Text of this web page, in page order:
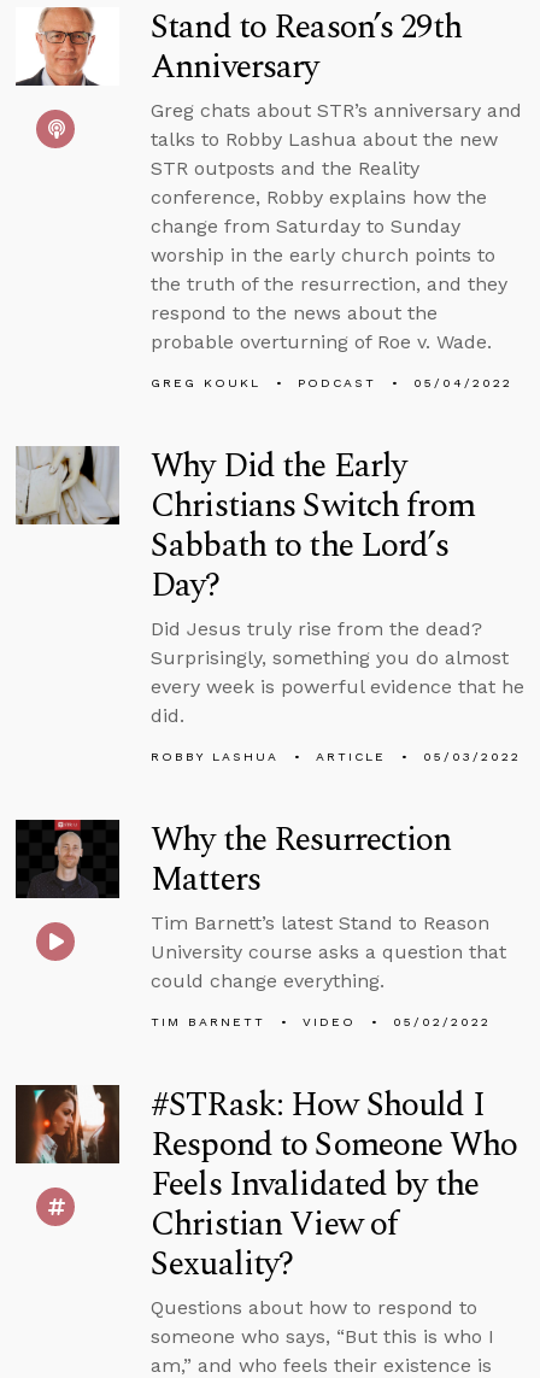
Stand to Reason’s 29th
Anniversary
Greg chats about STR’s anniversary and
talks to Robby Lashua about the new
STR outposts and the Reality
conference, Robby explains how the
change from Saturday to Sunday
worship in the early church points to
the truth of the resurrection, and they
respond to the news about the
probable overturning of Roe v. Wade.
GREG KOUKL PODCAST 05/04/2022
Why Did the Early
Christians Switch from
Sabbath to the Lord’s
Day?
Did Jesus truly rise from the dead?
Surprisingly, something you do almost
every week is powerful evidence that he
did.
ROBBY LASHUA ARTICLE 05/03/2022
Why the Resurrection
Matters
Tim Barnett’s latest Stand to Reason
University course asks a question that
could change everything.
TIM BARNETT VIDEO 05/02/2022
#STRask: How Should I
Respond to Someone Who
Feels Invalidated by the
Christian View of
Sexuality?
Questions about how to respond to
someone who says, “But this is who I
am,” and who feels their existence is